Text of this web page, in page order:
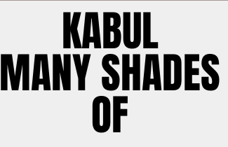
KABUL
MANY SHADES
OF